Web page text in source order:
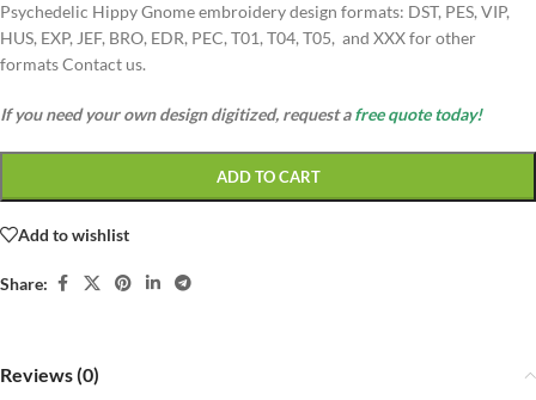
Psychedelic Hippy Gnome embroidery design formats: DST, PES, VIP,
HUS, EXP, JEF, BRO, EDR, PEC, T01, T04, T05, and XXX for other
formats Contact us.
If you need your own design digitized, request afree quote today!
ADD TO CART
Add to wishlist
Share:
Reviews (0)